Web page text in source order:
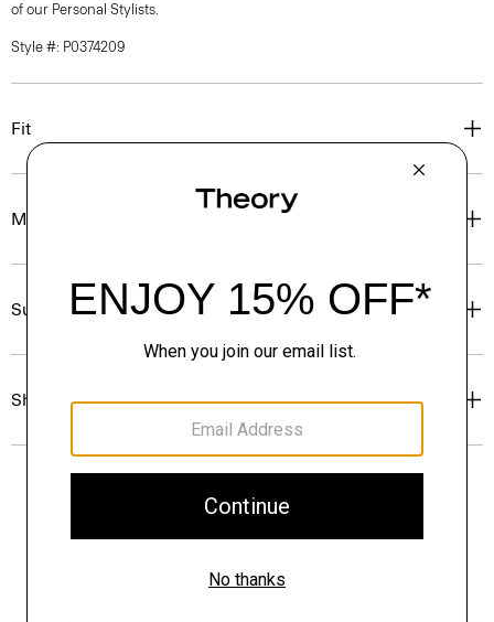
of our Personal Stylists.
Style #: P0374209
Fit
Materials & Care
Sustainability & Traceability
Shipping, Returns & Exchanges